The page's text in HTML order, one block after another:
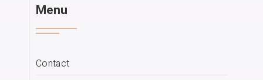
Menu
Contact